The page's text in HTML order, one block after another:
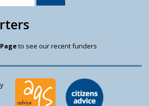
to see our recent funders